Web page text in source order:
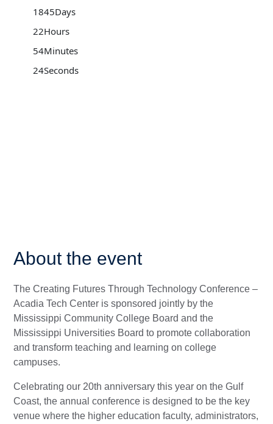
1845Days
22Hours
54Minutes
24Seconds
About the event
The Creating Futures Through Technology Conference –
Acadia Tech Center is sponsored jointly by the
Mississippi Community College Board and the
Mississippi Universities Board to promote collaboration
and transform teaching and learning on college
campuses.
Celebrating our 20th anniversary this year on the Gulf
Coast, the annual conference is designed to be the key
venue where the higher education faculty, administrators,